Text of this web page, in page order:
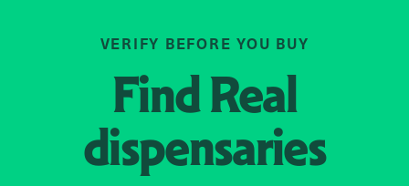
VERIFY BEFORE YOU BUY
FindReal
dispensaries